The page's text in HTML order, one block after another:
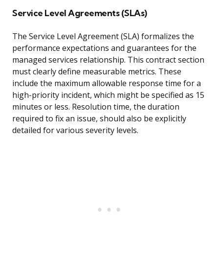
Service Level Agreements (SLAs)
The Service Level Agreement (SLA) formalizes the
performance expectations and guarantees for the
managed services relationship. This contract section
must clearly define measurable metrics. These
include the maximum allowable response time for a
high-priority incident, which might be specified as 15
minutes or less. Resolution time, the duration
required to fix an issue, should also be explicitly
detailed for various severity levels.